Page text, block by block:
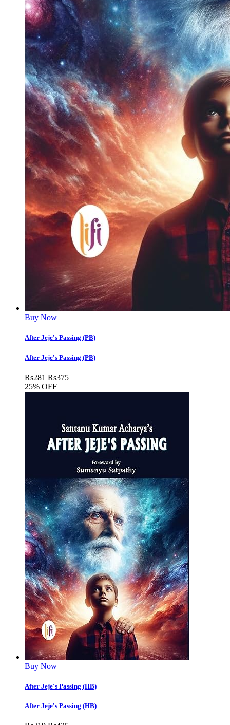
Buy Now
After Jeje's Passing (PB)
After Jeje's Passing (PB)
Rs281 Rs375
25% OFF
Buy Now
After Jeje's Passing (HB)
After Jeje's Passing (HB)